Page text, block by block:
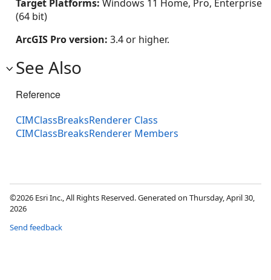
Target Platforms: Windows 11 Home, Pro, Enterprise
(64 bit)
ArcGIS Pro version: 3.4 or higher.
See Also
Reference
CIMClassBreaksRenderer Class
CIMClassBreaksRenderer Members
©2026 Esri Inc., All Rights Reserved. Generated on Thursday, April 30,
2026
Send feedback